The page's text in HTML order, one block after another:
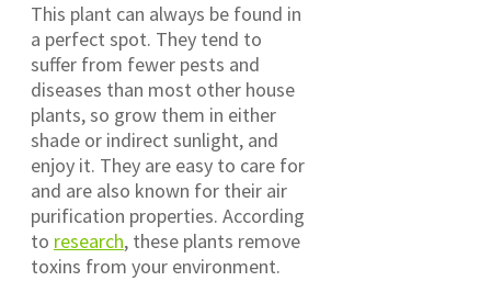
This plant can always be found in
a perfect spot. They tend to
suffer from fewer pests and
diseases than most other house
plants, so grow them in either
shade or indirect sunlight, and
enjoy it. They are easy to care for
and are also known for their air
purification properties. According
to research, these plants remove
toxins from your environment.